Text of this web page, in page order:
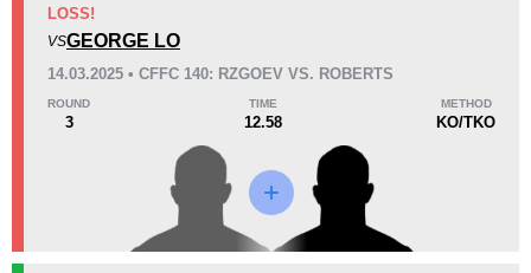
8:39
Avg fight time
2
First round finishes
Promotion Stats
LOSS!
VSGEORGE LO
14.03.2025 • CFFC 140: RZGOEV VS. ROBERTS
ROUND
3
TIME
12.58
METHOD
KO/TKO